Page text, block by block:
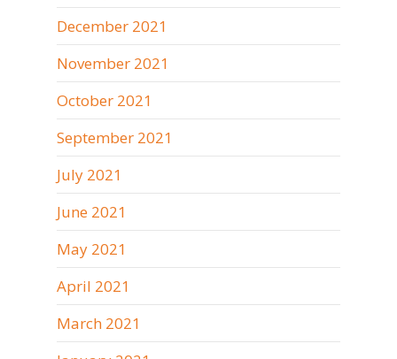
December 2021
November 2021
October 2021
September 2021
July 2021
June 2021
May 2021
April 2021
March 2021